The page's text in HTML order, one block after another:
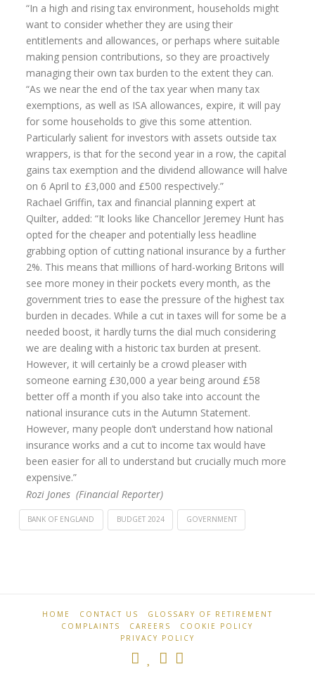
“In a high and rising tax environment, households might
want to consider whether they are using their
entitlements and allowances, or perhaps where suitable
making pension contributions, so they are proactively
managing their own tax burden to the extent they can.
“As we near the end of the tax year when many tax
exemptions, as well as ISA allowances, expire, it will pay
for some households to give this some attention.
Particularly salient for investors with assets outside tax
wrappers, is that for the second year in a row, the capital
gains tax exemption and the dividend allowance will halve
on 6 April to £3,000 and £500 respectively.”
Rachael Griffin, tax and financial planning expert at
Quilter, added: “It looks like Chancellor Jeremey Hunt has
opted for the cheaper and potentially less headline
grabbing option of cutting national insurance by a further
2%. This means that millions of hard-working Britons will
see more money in their pockets every month, as the
government tries to ease the pressure of the highest tax
burden in decades. While a cut in taxes will for some be a
needed boost, it hardly turns the dial much considering
we are dealing with a historic tax burden at present.
However, it will certainly be a crowd pleaser with
someone earning £30,000 a year being around £58
better off a month if you also take into account the
national insurance cuts in the Autumn Statement.
However, many people don’t understand how national
insurance works and a cut to income tax would have
been easier for all to understand but crucially much more
expensive.”
Rozi Jones (Financial Reporter)
BANK OF ENGLAND BUDGET 2024 GOVERNMENT
Government
HOME CONTACT US
GLOSSARY OF RETIREMENT
COMPLAINTS
CAREERS
COOKIE POLICY
PRIVACY POLICY